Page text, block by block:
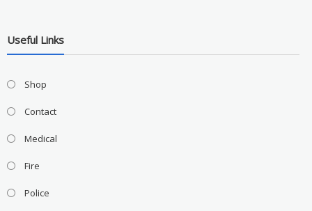
Useful Links
Shop
Contact
Medical
Fire
Police